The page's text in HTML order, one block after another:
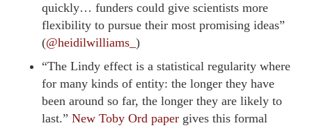
quickly… funders could give scientists more
flexibility to pursue their most promising ideas”
(@heidilwilliams_ )
“The Lindy effect is a statistical regularity where
for many kinds of entity: the longer they have
been around so far, the longer they are likely to
last.” New Toby Ord paper gives this formal